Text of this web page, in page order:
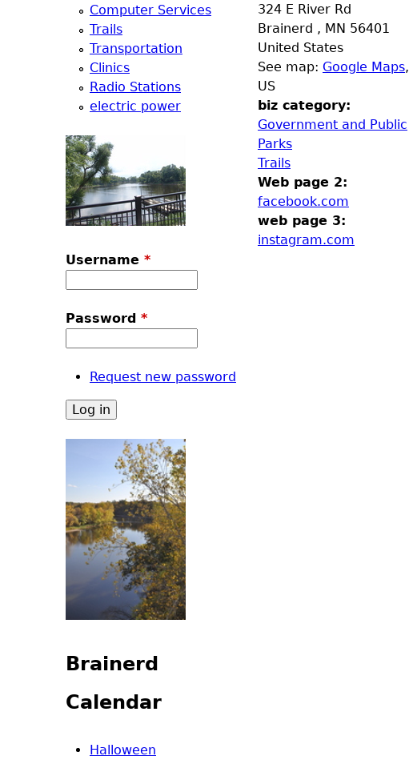
m
e
n
u
324 E River Rd
Brainerd , MN 56401
United States
See map: Google Maps,
US
biz category:
Government and Public
Parks
Trails
Web page 2:
facebook.com
web page 3:
instagram.com
Computer Services
Trails
Transportation
Clinics
Radio Stations
electric power
Username *
Password *
Request new password
Brainerd
Calendar
Halloween